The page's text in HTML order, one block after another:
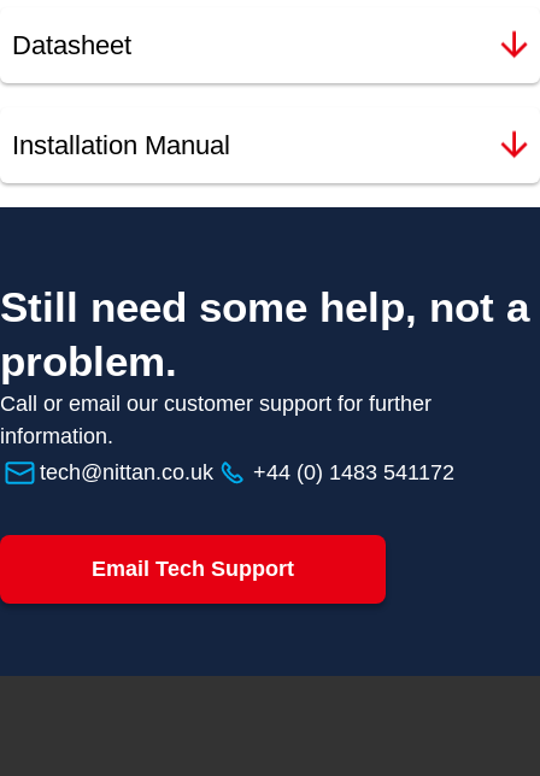
Datasheet
Installation Manual
Still need some help, not a
problem.
Call or email our customer support for further
information.
tech@nittan.co.uk
+44 (0) 1483 541172
Email Tech Support